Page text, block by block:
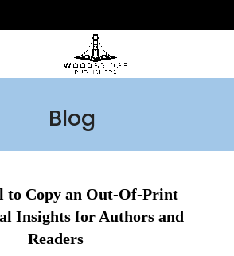
Blog
to Copy an Out-Of-Print
Insights for Authors and
Readers